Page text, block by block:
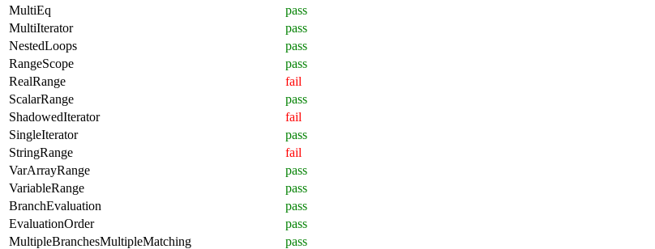
MultiEq
pass
MultiIterator
pass
NestedLoops
pass
RangeScope
pass
RealRange
fail
ScalarRange
pass
ShadowedIterator
fail
SingleIterator
pass
StringRange
fail
VarArrayRange
pass
VariableRange
pass
BranchEvaluation
pass
EvaluationOrder
pass
MultipleBranchesMultipleMatching
pass